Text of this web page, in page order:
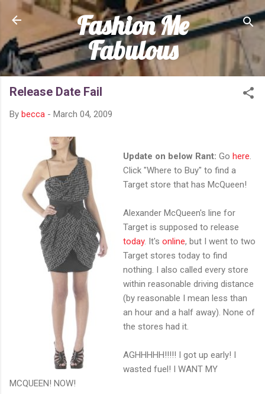
Skip to main content
Fashion Me
Fabulous
Release Date Fail
By becca - March 04, 2009
Update on below Rant: Go here
Click "Where to Buy" to find a
Target store that has McQueen!
Alexander McQueen's line for
Target is supposed to release
today. It's online, but I went to two
Target stores today to find
nothing. I also called every store
within reasonable driving distance
(by reasonable I mean less than
an hour and a half away). None of
the stores had it.
AGHHHHH!!!!! I got up early! I
wasted fuel! I WANT MY
MCQUEEN! NOW!